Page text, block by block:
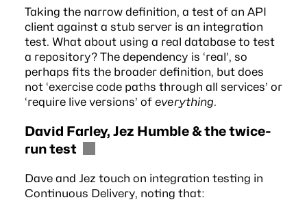
Taking the narrow definition, a test of an API
client against a stub server is an integration
test. What about using a real database to test
a repository? The dependency is ‘real’, so
perhaps fits the broader definition, but does
not ‘exercise code paths through all services’ or
‘require live versions’ of everything.
David Farley, Jez Humble & the twice-
run test
Dave and Jez touch on integration testing in
Continuous Delivery, noting that: